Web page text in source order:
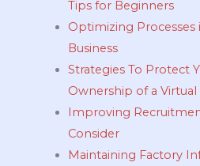
Tips for Beginners
Optimizing Processes
Business
Strategies To Protect
Ownership of a Virtual
Improving
Consider
Maintaining Factory